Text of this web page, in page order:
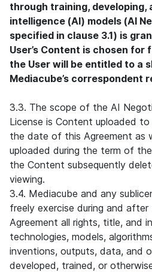
through training, developing,
intelligence (AI) models (AI
specified in clause 3.1) is
User’s Content is chosen
the User will be entitled to a
Mediacube’s correspondent
3.3. The scope of the AI
License is Content uploaded
the date of this Agreement as
uploaded during the term of
the Content subsequently
viewing.
3.4. Mediacube and any
freely exercise during and
Agreement all rights, title, and
technologies, models,
inventions, outputs, data, and
developed, trained, or